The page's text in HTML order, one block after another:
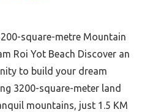
square-metre Mountain
Roi Yot Beach Discover an
to build your dream
3200-square-meter land
mountains, just 1.5 KM